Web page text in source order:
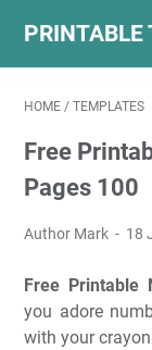
PRINTABLE
HOME / TEMPLATES
Free
Pages 100
Author Mark 18
Free Printable
you adore
with your